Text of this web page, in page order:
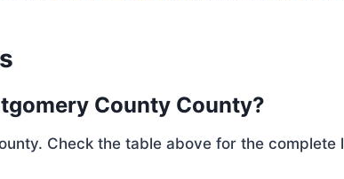
County County?
Check the table above for the complete